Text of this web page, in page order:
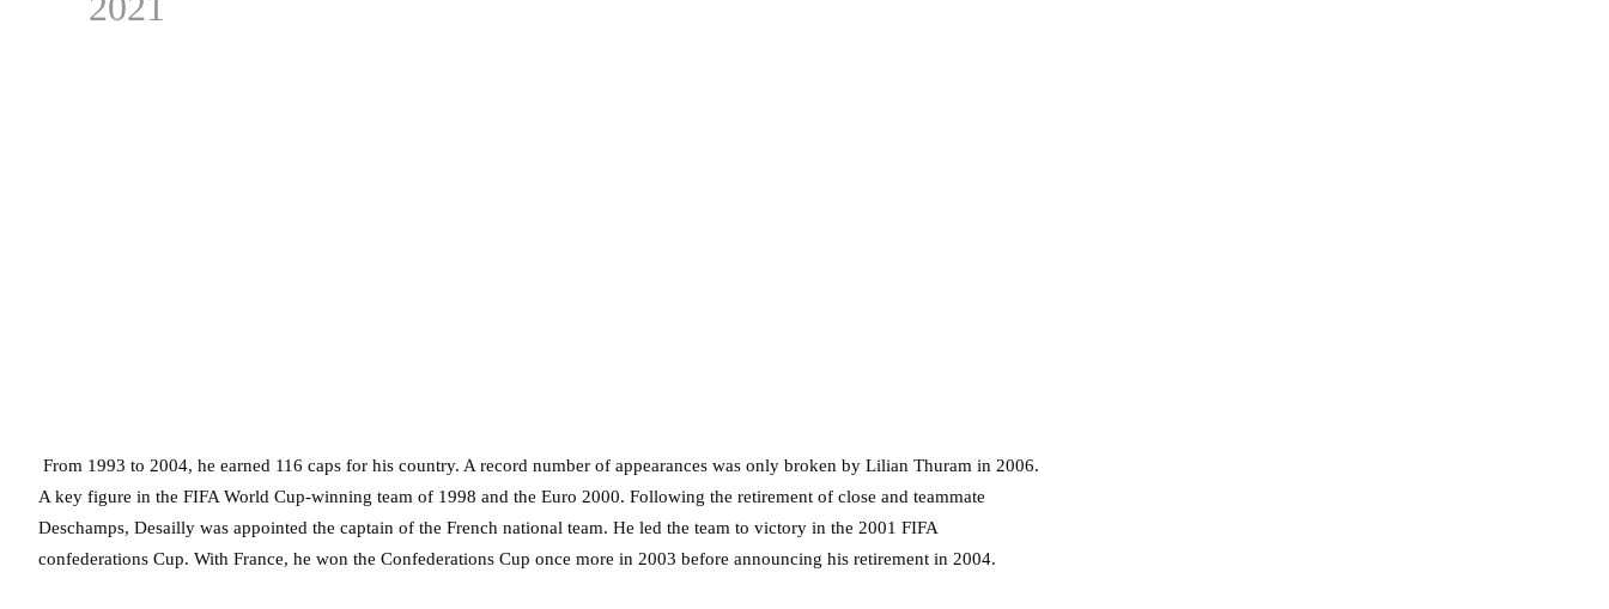
From 1993 to 2004, he earned 116 caps for his country. A record number of appearances was only broken by Lilian Thuram in 2006.
A key figure in the FIFA World Cup-winning team of 1998 and the Euro 2000. Following the retirement of close and teammate
Deschamps, Desailly was appointed the captain of the French national team. He led the team to victory in the 2001 FIFA
confederations Cup. With France, he won the Confederations Cup once more in 2003 before announcing his retirement in 2004.